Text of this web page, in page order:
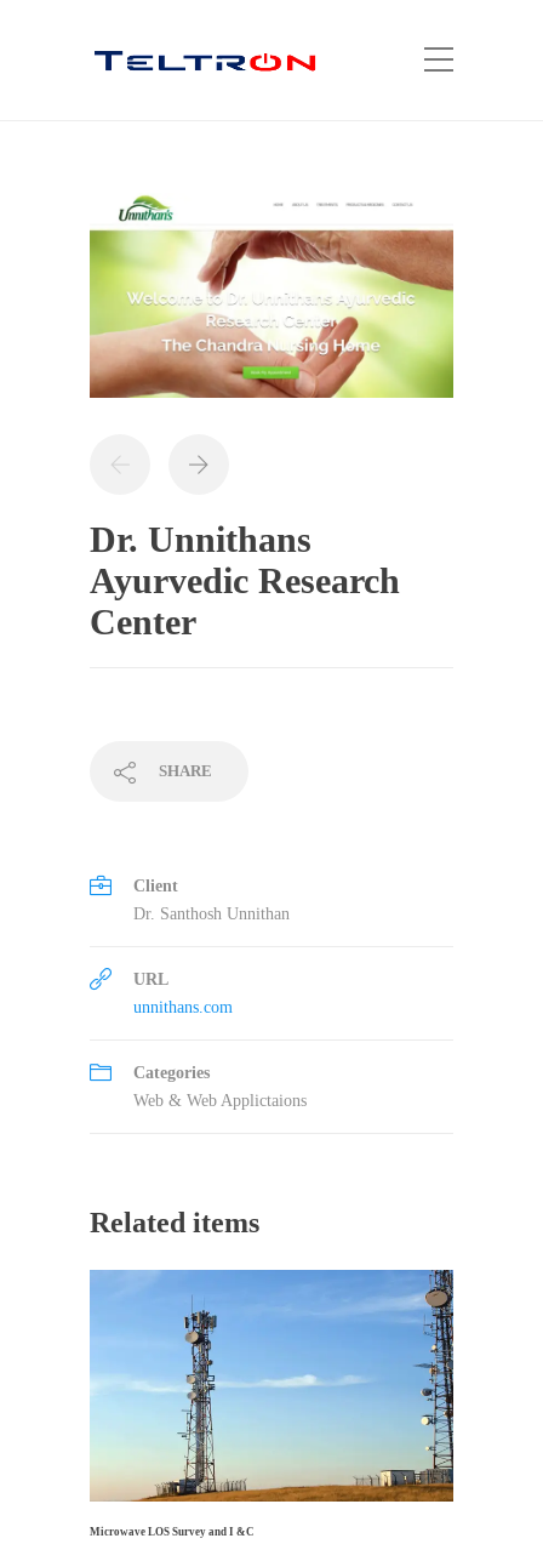
Dr. Unnithans
Ayurvedic Research
Center
SHARE
Client
Dr. Santhosh Unnithan
URL
unnithans.com
Categories
Web & Web Applictaions
Related items
Microwave LOS Survey and I &C